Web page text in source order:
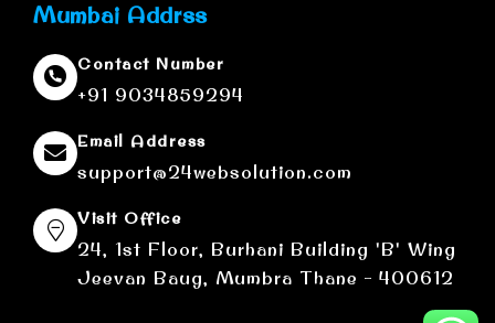
Mumbai Addrss
Contact Number
+91 9034859294
Email Address
support@24websolution.com
Visit Office
24, 1st Floor, Burhani Building 'B' Wing
Jeevan Baug, Mumbra Thane - 400612